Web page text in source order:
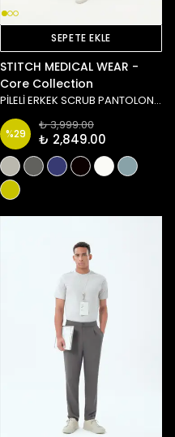
SEPETE EKLE
STITCH MEDICAL WEAR -
Core Collection
PİLELİ ERKEK SCRUB PANTOLON - MAVİ
%29
₺ 3,999.00
₺ 2,849.00